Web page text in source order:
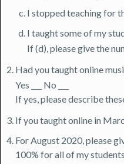
I stopped teaching for
I taught some of my
If (d), please give the
Had you taught online
Yes ___ No ___
If yes, please describe
If you taught online in
For August 2020, please
100% for all of my